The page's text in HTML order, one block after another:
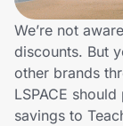
Technology &
Home, Auto & Pets
Shopping &
We’re not
discounts. But
other brands
LSPACE
savings to